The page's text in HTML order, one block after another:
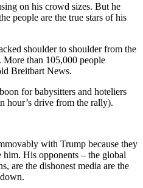
on his crowd sizes. But he
people are the true stars of his
shoulder to shoulder from the
More than 105,000 people
Breitbart News.
for babysitters and hoteliers
hour’s drive from the rally).
with Trump because they
His opponents – the global
are the dishonest media are the